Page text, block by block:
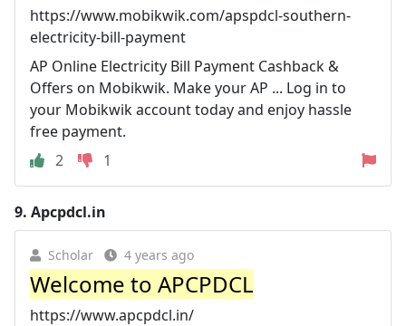
https://www.mobikwik.com/apspdcl-southern-
electricity-bill-payment
AP Online Electricity Bill Payment Cashback &
Offers on Mobikwik. Make your AP ... Log in to
your Mobikwik account today and enjoy hassle
free payment.
2
1
9. Apcpdcl.in
Scholar 4 years ago
Welcome to APCPDCL
https://www.apcpdcl.in/